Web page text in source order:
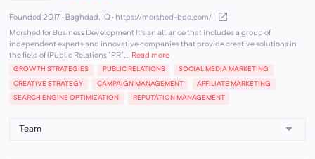
Founded 2017 · Baghdad, IQ· https://morshed-bdc.com/
Morshed for Business Development It's an alliance that includes a group of
independent experts and innovative companies that provide creative solutions in
the field of (Public Relations "PR"... Read more
GROWTH STRATEGIES PUBLIC RELATIONS SOCIAL MEDIA MARKETING
CREATIVE STRATEGY CAMPAIGN MANAGEMENT AFFILIATE MARKETING
SEARCH ENGINE OPTIMIZATION REPUTATION MANAGEMENT